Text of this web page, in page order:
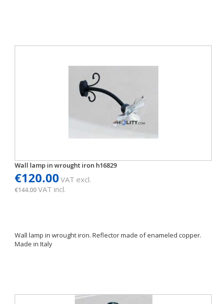
Wall lamp in wrought iron h16829
€120.00 VAT excl.
€144.00VAT incl.
Wall lamp in wrought iron. Reflector made of enameled copper.
Made in Italy